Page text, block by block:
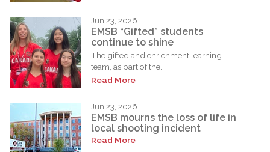
Jun 23, 2026
EMSB “Gifted” students
continue to shine
The gifted and enrichment learning
team, as part of the...
Read More
Jun 23, 2026
EMSB mourns the loss of life in
local shooting incident
Read More